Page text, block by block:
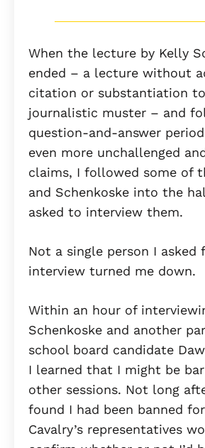
When the lecture by Kelly
ended – a lecture without
citation or substantiation
journalistic muster – and
question-and-answer
even more unchallenged
claims, I followed some of
and Schenkoske into the
asked to interview them.
Not a single person I asked
interview turned me down.
Within an hour of
Schenkoske and another
school board candidate
I learned that I might be
other sessions. Not long
found I had been banned
Cavalry’s representatives